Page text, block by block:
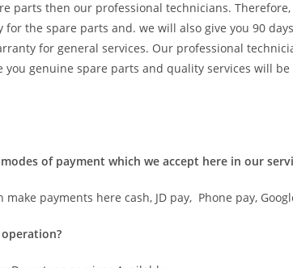
parts then our professional technicians.
for the spare parts and. we will also give you 90
for general services. Our professional
you genuine spare parts and quality services will
modes of payment which we accept here in our
payments here cash, JD pay, Phone pay,